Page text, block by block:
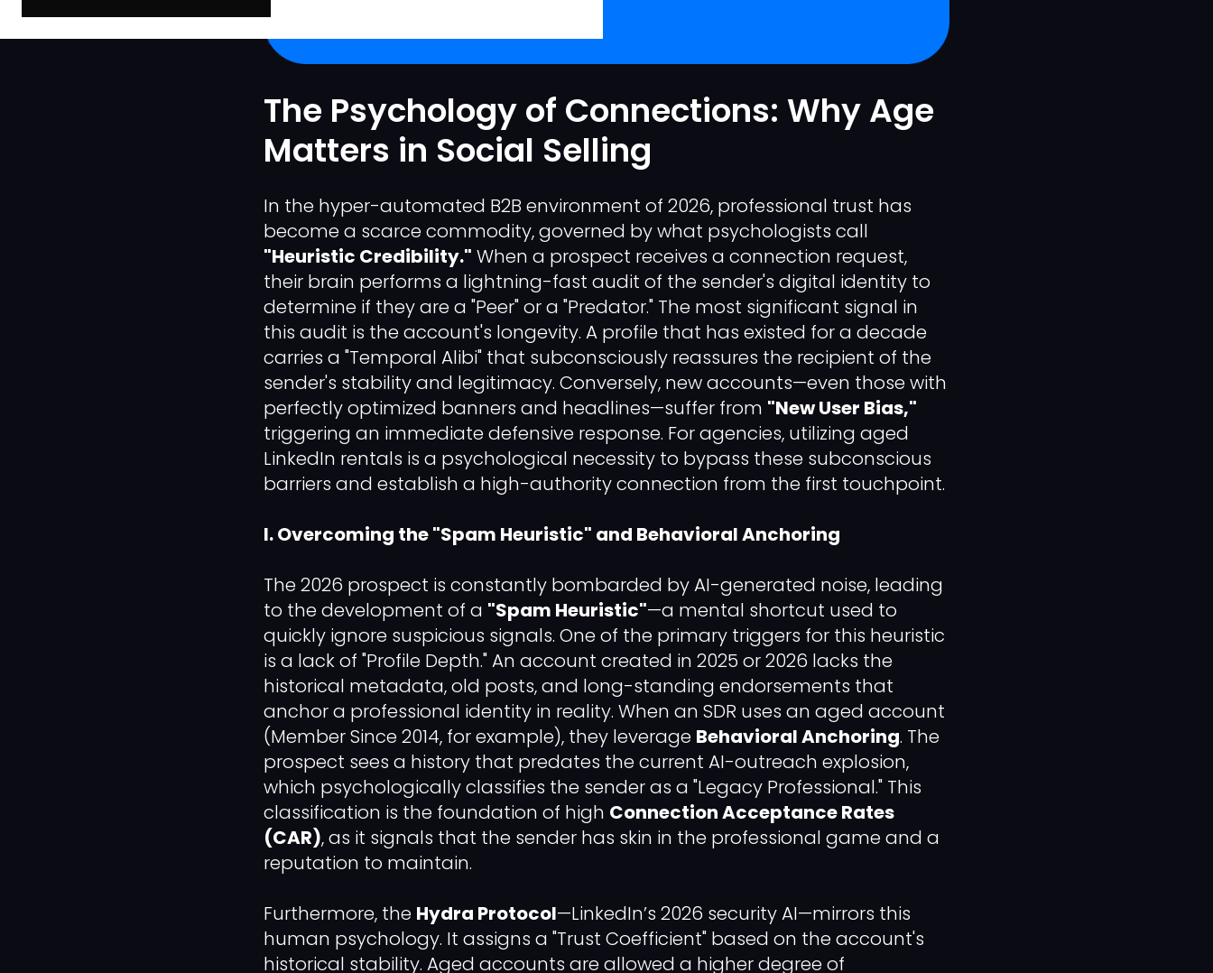
The Psychology of Connections: Why Age
Matters in Social Selling
In the hyper-automated B2B environment of 2026, professional trust has
become a scarce commodity, governed by what psychologists call
"Heuristic Credibility." When a prospect receives a connection request,
their brain performs a lightning-fast audit of the sender's digital identity to
determine if they are a "Peer" or a "Predator." The most significant signal in
this audit is the account's longevity. A profile that has existed for a decade
carries a "Temporal Alibi" that subconsciously reassures the recipient of the
sender's stability and legitimacy. Conversely, new accounts—even those with
perfectly optimized banners and headlines—suffer from "New User Bias,"
triggering an immediate defensive response. For agencies, utilizing aged
LinkedIn rentals is a psychological necessity to bypass these subconscious
barriers and establish a high-authority connection from the first touchpoint.
I. Overcoming the "Spam Heuristic" and Behavioral Anchoring
The 2026 prospect is constantly bombarded by AI-generated noise, leading
to the development of a "Spam Heuristic"—a mental shortcut used to
quickly ignore suspicious signals. One of the primary triggers for this heuristic
is a lack of "Profile Depth." An account created in 2025 or 2026 lacks the
historical metadata, old posts, and long-standing endorsements that
anchor a professional identity in reality. When an SDR uses an aged account
(Member Since 2014, for example), they leverage Behavioral Anchoring. The
prospect sees a history that predates the current AI-outreach explosion,
which psychologically classifies the sender as a "Legacy Professional." This
classification is the foundation of high Connection Acceptance Rates
(CAR), as it signals that the sender has skin in the professional game and a
reputation to maintain.
Furthermore, the Hydra Protocol—LinkedIn’s 2026 security AI—mirrors this
human psychology. It assigns a "Trust Coefficient" based on the account's
historical stability. Aged accounts are allowed a higher degree of